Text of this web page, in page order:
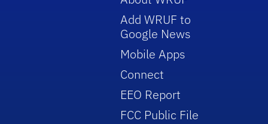
Add WRUF to
Google News
Mobile Apps
Connect
EEO Report
FCC Public File